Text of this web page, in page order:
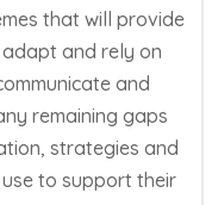
that will provide
and rely on
and
remaining gaps
strategies and
to support their